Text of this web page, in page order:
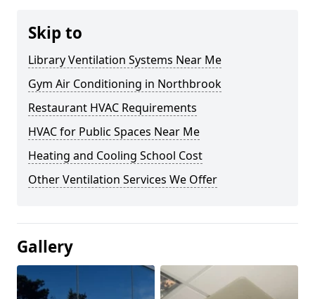
Skip to
Library Ventilation Systems Near Me
Gym Air Conditioning in Northbrook
Restaurant HVAC Requirements
HVAC for Public Spaces Near Me
Heating and Cooling School Cost
Other Ventilation Services We Offer
Gallery